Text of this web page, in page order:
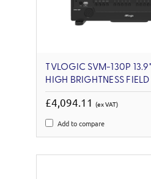
TVLOGIC SVM-130P
HIGH BRIGHTNESS
£4,094.11(ex VAT)
Add to compare